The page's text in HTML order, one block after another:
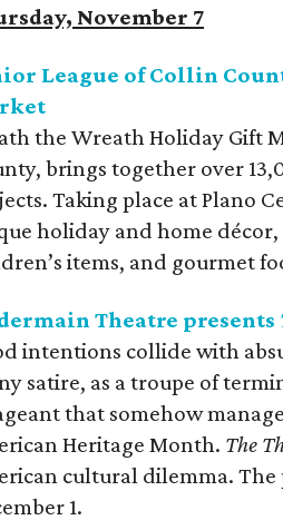
November 7
League of Collin
the Wreath Holiday Gift
brings together over
Taking place at Plano
holiday and home
items, and gourmet
Theatre presents
intentions collide with
satire, as a troupe of
that somehow
Heritage Month. The
cultural dilemma.
1.